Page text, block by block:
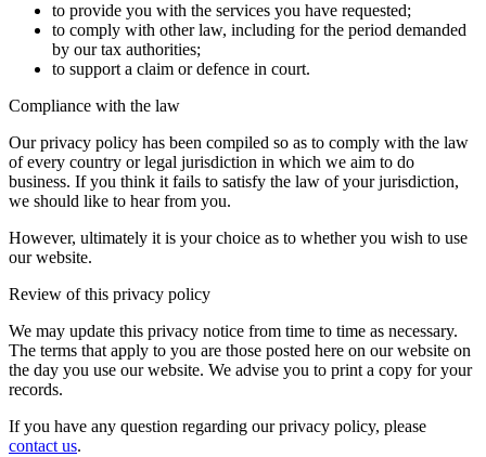
to provide you with the services you have requested;
to comply with other law, including for the period demanded
by our tax authorities;
to support a claim or defence in court.
Compliance with the law
Our privacy policy has been compiled so as to comply with the law
of every country or legal jurisdiction in which we aim to do
business. If you think it fails to satisfy the law of your jurisdiction,
we should like to hear from you.
However, ultimately it is your choice as to whether you wish to use
our website.
Review of this privacy policy
We may update this privacy notice from time to time as necessary.
The terms that apply to you are those posted here on our website on
the day you use our website. We advise you to print a copy for your
records.
If you have any question regarding our privacy policy, please
contact us.